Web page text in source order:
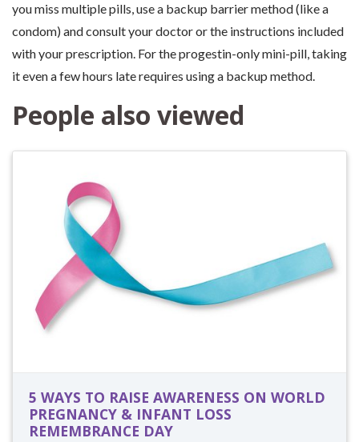
you miss multiple pills, use a backup barrier method (like a
condom) and consult your doctor or the instructions included
with your prescription. For the progestin-only mini-pill, taking
it even a few hours late requires using a backup method.
People also viewed
5 WAYS TO RAISE AWARENESS ON WORLD
PREGNANCY & INFANT LOSS
REMEMBRANCE DAY